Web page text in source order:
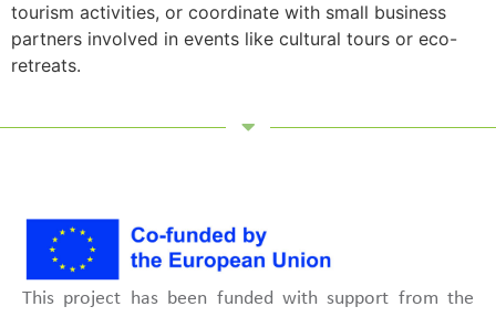
tourism activities, or coordinate with small business
partners involved in events like cultural tours or eco-
retreats.
This project has been funded with support from the